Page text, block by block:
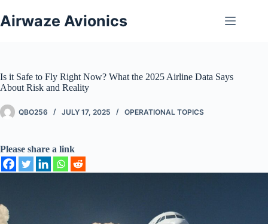
to
content
Airwaze Avionics
Is it Safe to Fly Right Now? What the 2025 Airline Data Says
About Risk and Reality
QBO256 JULY 17, 2025 OPERATIONAL TOPICS
Please share a link